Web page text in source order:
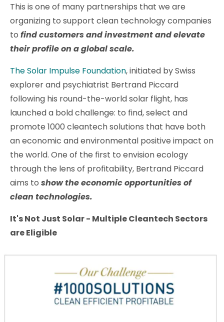
This is one of many partnerships that we are
organizing to support clean technology companies
to find customers and investment and elevate
their profile on a global scale.
The Solar Impulse Foundation, initiated by Swiss
explorer and psychiatrist Bertrand Piccard
following his round-the-world solar flight, has
launched a bold challenge: to find, select and
promote 1000 cleantech solutions that have both
an economic and environmental positive impact on
the world. One of the first to envision ecology
through the lens of profitability, Bertrand Piccard
aims to show the economic opportunities of
clean technologies.
It's Not Just Solar - Multiple Cleantech Sectors
are Eligible